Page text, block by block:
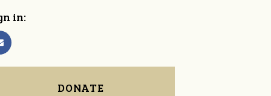
in:
DONATE